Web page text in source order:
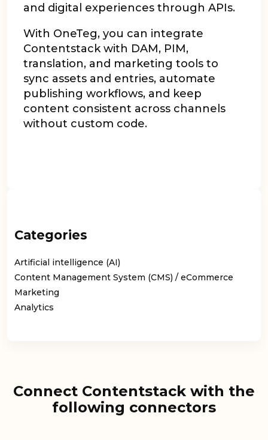
and digital experiences through APIs.
With OneTeg, you can integrate
Contentstack with DAM, PIM,
translation, and marketing tools to
sync assets and entries, automate
publishing workflows, and keep
content consistent across channels
without custom code.
Categories
Artificial intelligence (AI)
Content Management System (CMS) / eCommerce
Marketing
Analytics
Connect Contentstack with the
following connectors